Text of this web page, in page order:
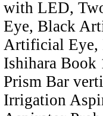
with LED,
Eye, Black
Artificial Eye,
Ishihara Book
Prism Bar
Irrigation